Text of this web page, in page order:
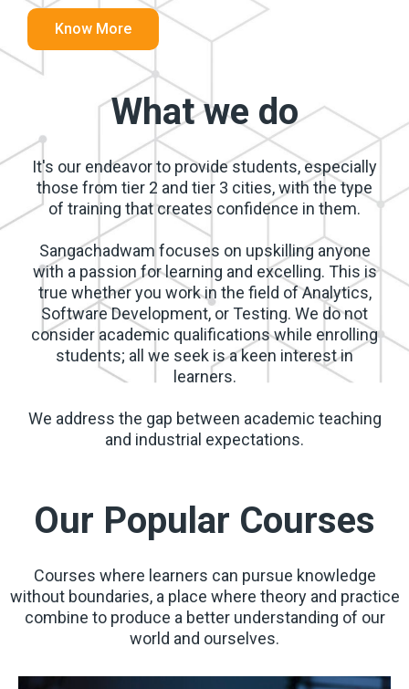
Know More
What we do
It's our endeavor to provide students, especially
those from tier 2 and tier 3 cities, with the type
of training that creates confidence in them.
Sangachadwam focuses on upskilling anyone
with a passion for learning and excelling. This is
true whether you work in the field of Analytics,
Software Development, or Testing. We do not
consider academic qualifications while enrolling
students; all we seek is a keen interest in
learners.
We address the gap between academic teaching
and industrial expectations.
Our Popular Courses
Courses where learners can pursue knowledge
without boundaries, a place where theory and practice
combine to produce a better understanding of our
world and ourselves.